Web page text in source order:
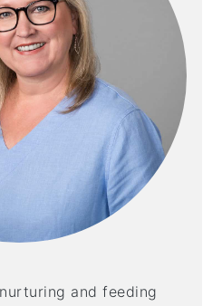
and feeding